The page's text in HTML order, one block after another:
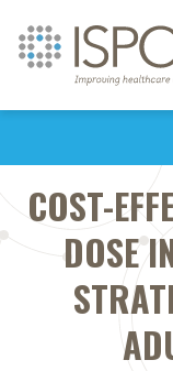
COST-
DOSE